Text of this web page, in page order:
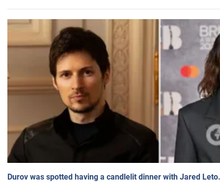
Durov was spotted having a candlelit dinner with Jared